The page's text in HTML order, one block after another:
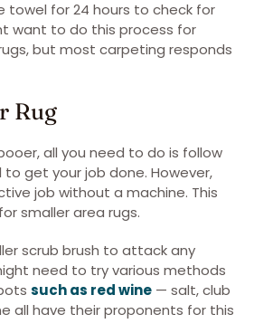
towel for 24 hours to check for
want to do this process for
but most carpeting responds
Rug
all you need to do is follow
to get your job done. However,
job without a machine. This
smaller area rugs.
scrub brush to attack any
need to try various methods
such as red wine — salt, club
all have their proponents for this